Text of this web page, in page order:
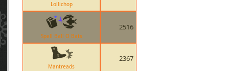
Lollichop
Spell Ball O Bats
2516
Mantreads
2367